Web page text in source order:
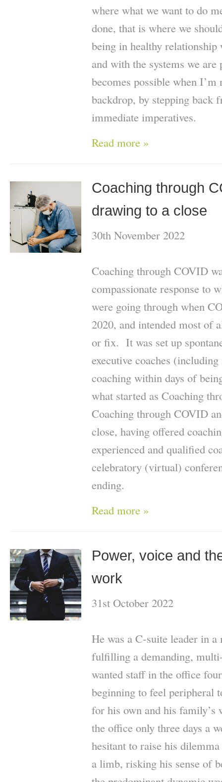
where what we want to do
done, that is where we
being in healthy
and with the systems we
becomes possible when
backdrop, by stepping back
immediate imperatives.
Read more »
Coaching through
drawing to a close
30th November 2022
Coaching through COVID
compassionate response to
were going through when
2020, and intended most of
or fix. It was set up
executive coaches
coaching within days of
what started as Coaching
Coaching through COVID
close, having offered
experienced and qualified
celebratory (virtual)
ending.
Read more »
Power, voice and
work
31st October 2022
He was a C-suite leader in
fulfilling a demanding,
wanted staff in the office
beginning to feel peripheral
for his own and his family’s
the office only three days a
hesitant to raise his
a limb, risking his sense of